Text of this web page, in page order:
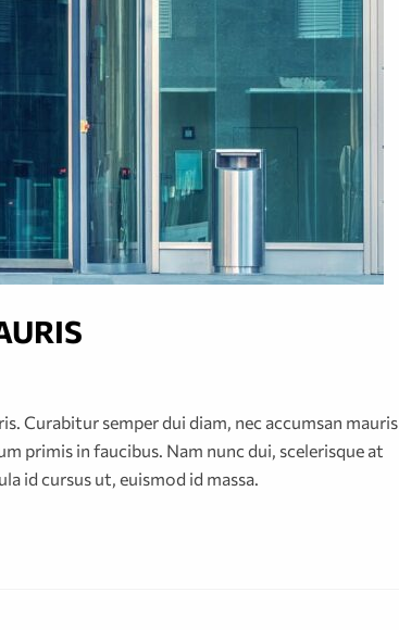
Curabitur semper dui diam, nec accumsan mauris
primis in faucibus. Nam nunc dui, scelerisque at
id cursus ut, euismod id massa.